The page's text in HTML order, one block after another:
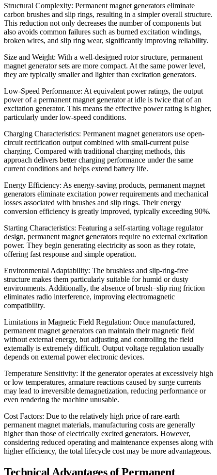
Structural Complexity: Permanent magnet generators eliminate
carbon brushes and slip rings, resulting in a simpler overall structure.
This reduction not only decreases the number of components but
also avoids common failures such as burned excitation windings,
broken wires, and slip ring wear, significantly improving reliability.
Size and Weight: With a well-designed rotor structure, permanent
magnet generator sets are more compact. At the same power level,
they are typically smaller and lighter than excitation generators.
Low-Speed Performance: At equivalent power ratings, the output
power of a permanent magnet generator at idle is twice that of an
excitation generator. This means the effective power rating is higher,
particularly under low-speed conditions.
Charging Characteristics: Permanent magnet generators use open-
circuit rectification output combined with small-current pulse
charging. Compared with traditional charging methods, this
approach delivers better charging performance under the same
current conditions and helps extend battery life.
Energy Efficiency: As energy-saving products, permanent magnet
generators eliminate excitation power requirements and mechanical
losses associated with brushes and slip rings. Their energy
conversion efficiency is greatly improved, typically exceeding 90%.
Starting Characteristics: Featuring a self-starting voltage regulator
design, permanent magnet generators require no external excitation
power. They begin generating electricity as soon as they rotate,
offering fast response and simple operation.
Environmental Adaptability: The brushless and slip-ring-free
structure makes them particularly suitable for humid or dusty
environments. Additionally, the absence of brush–slip ring friction
eliminates radio interference, improving electromagnetic
compatibility.
Limitations in Magnetic Field Regulation: Once manufactured,
permanent magnet generators can maintain their magnetic field
without external energy, but adjusting and controlling the field
externally is extremely difficult. Output voltage regulation usually
depends on external power electronic devices.
Temperature Sensitivity: If the generator operates at excessively high
or low temperatures, armature reactions caused by surge currents
may lead to irreversible demagnetization, reducing performance or
even rendering the machine unusable.
Cost Factors: Due to the relatively high price of rare-earth
permanent magnet materials, manufacturing costs are generally
higher than those of electrically excited generators. However,
considering reduced operating and maintenance expenses along with
higher efficiency, the total lifecycle cost may be more advantageous.
Technical Advantages of Permanent